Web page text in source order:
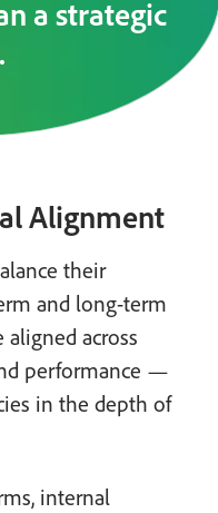
a strategic
Alignment
their
and long-term
across
performance —
in the depth of
internal